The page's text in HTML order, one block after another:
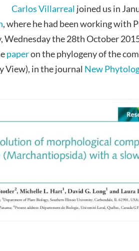
Carlos Villarreal joined us in
, where he had been working with
Wednesday the 28th October
paperon the phylogeny of the
View), in the journal New